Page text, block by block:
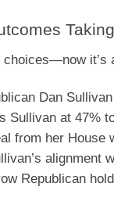
it’s
Dan
at 47%
from her
alignment
Republican